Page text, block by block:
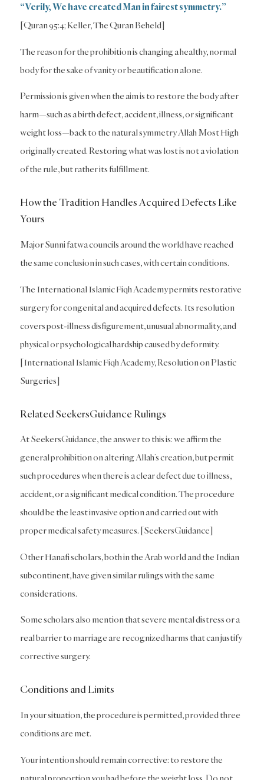
“Verily, We have created Man in fairest symmetry.”
[Quran 95:4; Keller, The Quran Beheld]
The reason for the prohibition is changing a healthy, normal
body for the sake of vanity or beautification alone.
Permission is given when the aim is to restore the body after
harm—such as a birth defect, accident, illness, or significant
weight loss—back to the natural symmetry Allah Most High
originally created. Restoring what was lost is not a violation
of the rule, but rather its fulfillment.
How the Tradition Handles Acquired Defects Like
Yours
Major Sunni fatwa councils around the world have reached
the same conclusion in such cases, with certain conditions.
The International Islamic Fiqh Academy permits restorative
surgery for congenital and acquired defects. Its resolution
covers post-illness disfigurement, unusual abnormality, and
physical or psychological hardship caused by deformity.
[International Islamic Fiqh Academy, Resolution on Plastic
Surgeries]
Related SeekersGuidance Rulings
At SeekersGuidance, the answer to this is: we affirm the
general prohibition on altering Allah’s creation, but permit
such procedures when there is a clear defect due to illness,
accident, or a significant medical condition. The procedure
should be the least invasive option and carried out with
proper medical safety measures. [SeekersGuidance]
Other Hanafi scholars, both in the Arab world and the Indian
subcontinent, have given similar rulings with the same
considerations.
Some scholars also mention that severe mental distress or a
real barrier to marriage are recognized harms that can justify
corrective surgery.
Conditions and Limits
In your situation, the procedure is permitted, provided three
conditions are met.
Your intention should remain corrective: to restore the
natural proportion you had before the weight loss. Do not